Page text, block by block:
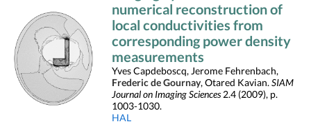
numerical reconstruction of
local conductivities from
corresponding power density
measurements
Yves Capdeboscq, Jerome Fehrenbach,
Frederic de Gournay, Otared Kavian. SIAM
Journal on Imaging Sciences2.4 (2009), p.
1003-1030.
HAL